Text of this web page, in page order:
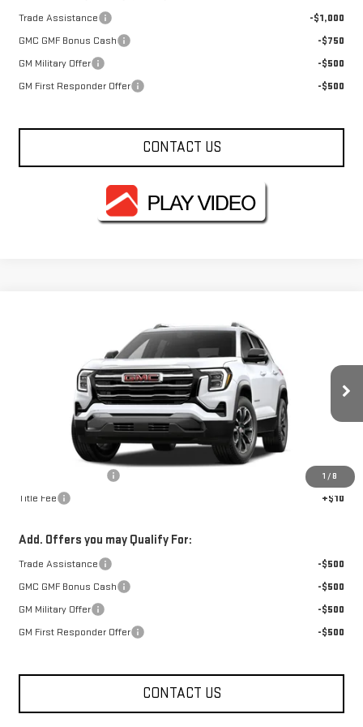
Trade Assistance
-$1,000
GMC GMF Bonus Cash
-$750
GM Military Offer
-$500
GM First Responder Offer
-$500
CONTACT US
1 / 8
GMC TERRAINELEVATION
3GKAKMEGXVL142835Stock:GMC5003Model:TPB26
Int.
$36,715
FOWLER PRICE
Less
+$330
Title Fee
+$10
Add. Offers you may Qualify For:
Trade Assistance
-$500
GMC GMF Bonus Cash
-$500
GM Military Offer
-$500
GM First Responder Offer
-$500
CONTACT US